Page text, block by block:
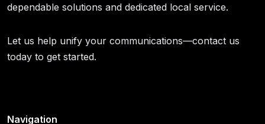
dependable solutions and dedicated local service.
Let us help unify your communications—contact us
today to get started.
Navigation